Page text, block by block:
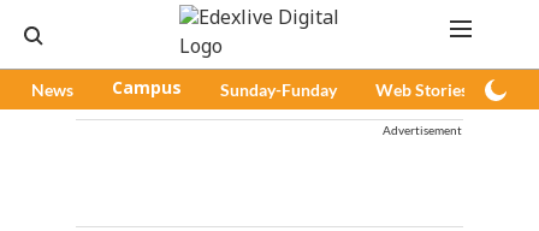
News Campus Sunday-Funday Web Stories
Advertisement